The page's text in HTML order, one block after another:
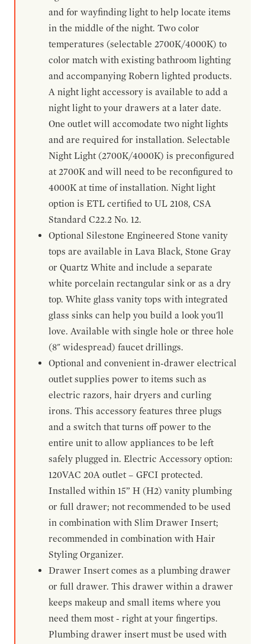
and for wayfinding light to help locate items
in the middle of the night. Two color
temperatures (selectable 2700K/4000K) to
color match with existing bathroom lighting
and accompanying Robern lighted products.
A night light accessory is available to add a
night light to your drawers at a later date.
One outlet will accomodate two night lights
and are required for installation. Selectable
Night Light (2700K/4000K) is preconfigured
at 2700K and will need to be reconfigured to
4000K at time of installation. Night light
option is ETL certified to UL 2108, CSA
Standard C22.2 No. 12.
Optional Silestone Engineered Stone vanity
tops are available in Lava Black, Stone Gray
or Quartz White and include a separate
white porcelain rectangular sink or as a dry
top. White glass vanity tops with integrated
glass sinks can help you build a look you'll
love. Available with single hole or three hole
(8" widespread) faucet drillings.
Optional and convenient in-drawer electrical
outlet supplies power to items such as
electric razors, hair dryers and curling
irons. This accessory features three plugs
and a switch that turns off power to the
entire unit to allow appliances to be left
safely plugged in. Electric Accessory option:
120VAC 20A outlet – GFCI protected.
Installed within 15” H (H2) vanity plumbing
or full drawer; not recommended to be used
in combination with Slim Drawer Insert;
recommended in combination with Hair
Styling Organizer.
Drawer Insert comes as a plumbing drawer
or full drawer. This drawer within a drawer
keeps makeup and small items where you
need them most - right at your fingertips.
Plumbing drawer insert must be used with